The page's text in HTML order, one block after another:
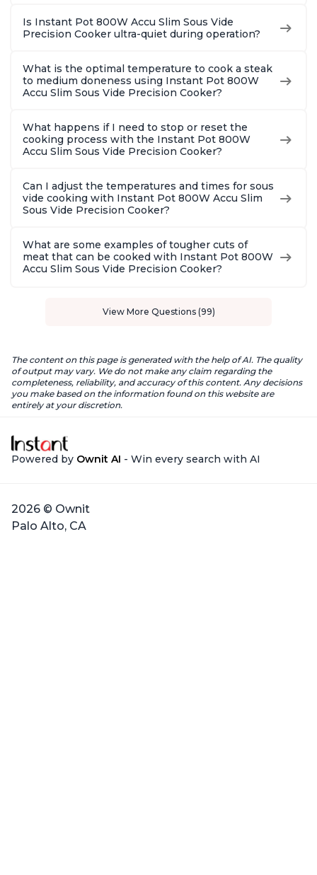
Is Instant Pot 800W Accu Slim Sous Vide
Precision Cooker ultra-quiet during operation?
What is the optimal temperature to cook a steak
to medium doneness using Instant Pot 800W
Accu Slim Sous Vide Precision Cooker?
What happens if I need to stop or reset the
cooking process with the Instant Pot 800W
Accu Slim Sous Vide Precision Cooker?
Can I adjust the temperatures and times for sous
vide cooking with Instant Pot 800W Accu Slim
Sous Vide Precision Cooker?
What are some examples of tougher cuts of
meat that can be cooked with Instant Pot 800W
Accu Slim Sous Vide Precision Cooker?
View More Questions (99)
The content on this page is generated with the help of AI. The quality
of output may vary. We do not make any claim regarding the
completeness, reliability, and accuracy of this content. Any decisions
you make based on the information found on this website are
entirely at your discretion.
Powered by Ownit AI - Win every search with AI
2026 © Ownit
Palo Alto, CA